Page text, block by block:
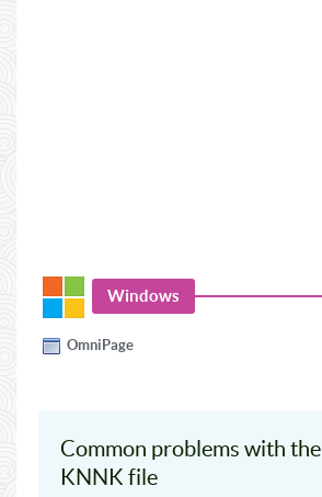
Windows
OmniPage
Common problems with the
KNNK file